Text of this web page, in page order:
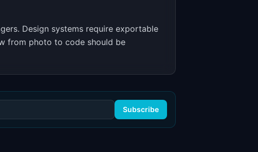
. Design systems require exportable
from photo to code should be
Subscribe